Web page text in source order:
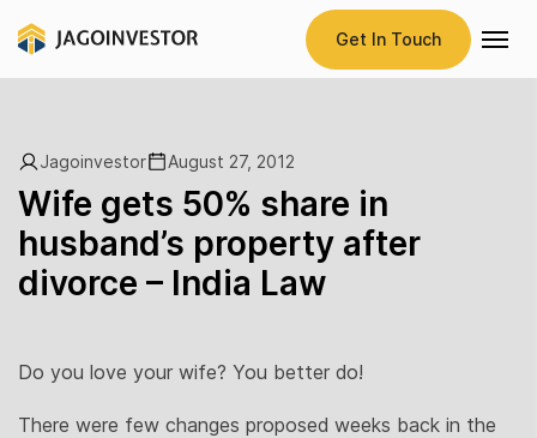
Get In Touch
Jagoinvestor August 27, 2012
Wife gets 50% share in
husband’s property after
divorce – India Law
Do you love your wife? You better do!
There were few changes proposed weeks back in the